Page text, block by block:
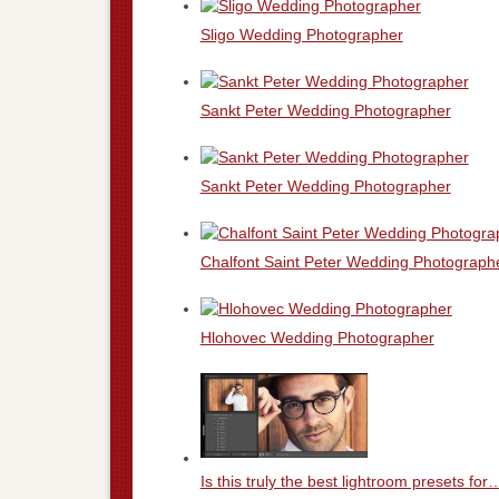
Sligo Wedding Photographer
Sankt Peter Wedding Photographer
Sankt Peter Wedding Photographer
Chalfont Saint Peter Wedding
Hlohovec Wedding Photographer
Is this truly the best lightroom presets